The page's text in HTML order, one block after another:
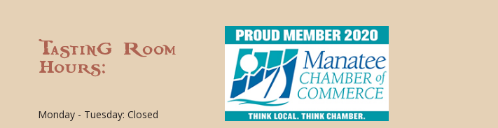
Tasting Room
Hours:
Monday - Tuesday: Closed